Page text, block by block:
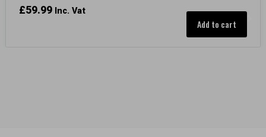
£59.99 Inc. Vat
Add to cart